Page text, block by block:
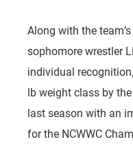
Along with the
sophomore wrestler
individual
lb weight class by
last season with an
for the NCWWC